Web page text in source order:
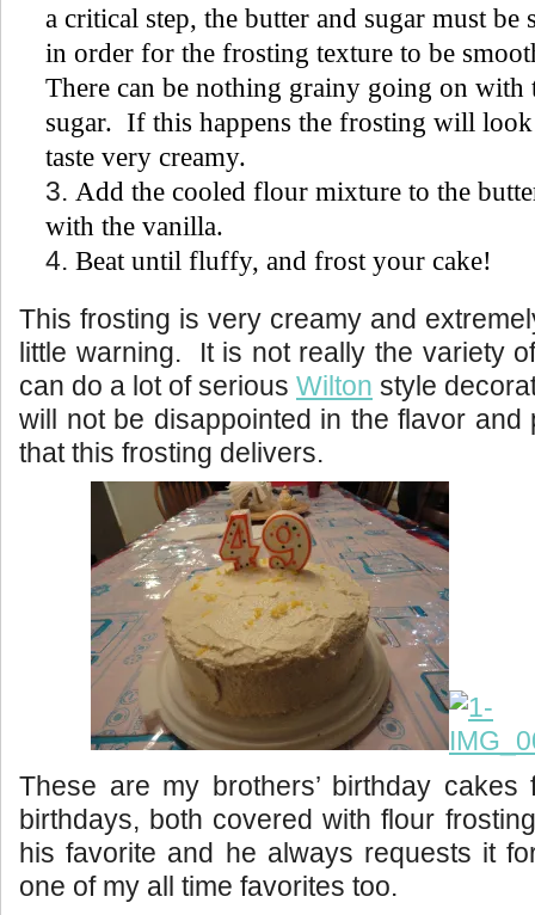
a critical step, the butter and sugar must be
in order for the frosting texture to be
There can be nothing grainy going on with
sugar. If this happens the frosting will look
taste very creamy.
Add the cooled flour mixture to the
with the vanilla.
Beat until fluffy, and frost your cake!
This frosting is very creamy and
little warning. It is not really the variety
can do a lot of serious Wilton style
will not be disappointed in the flavor and
that this frosting delivers.
These are my brothers’ birthday
birthdays, both covered with flour
his favorite and he always requests it
one of my all time favorites too.